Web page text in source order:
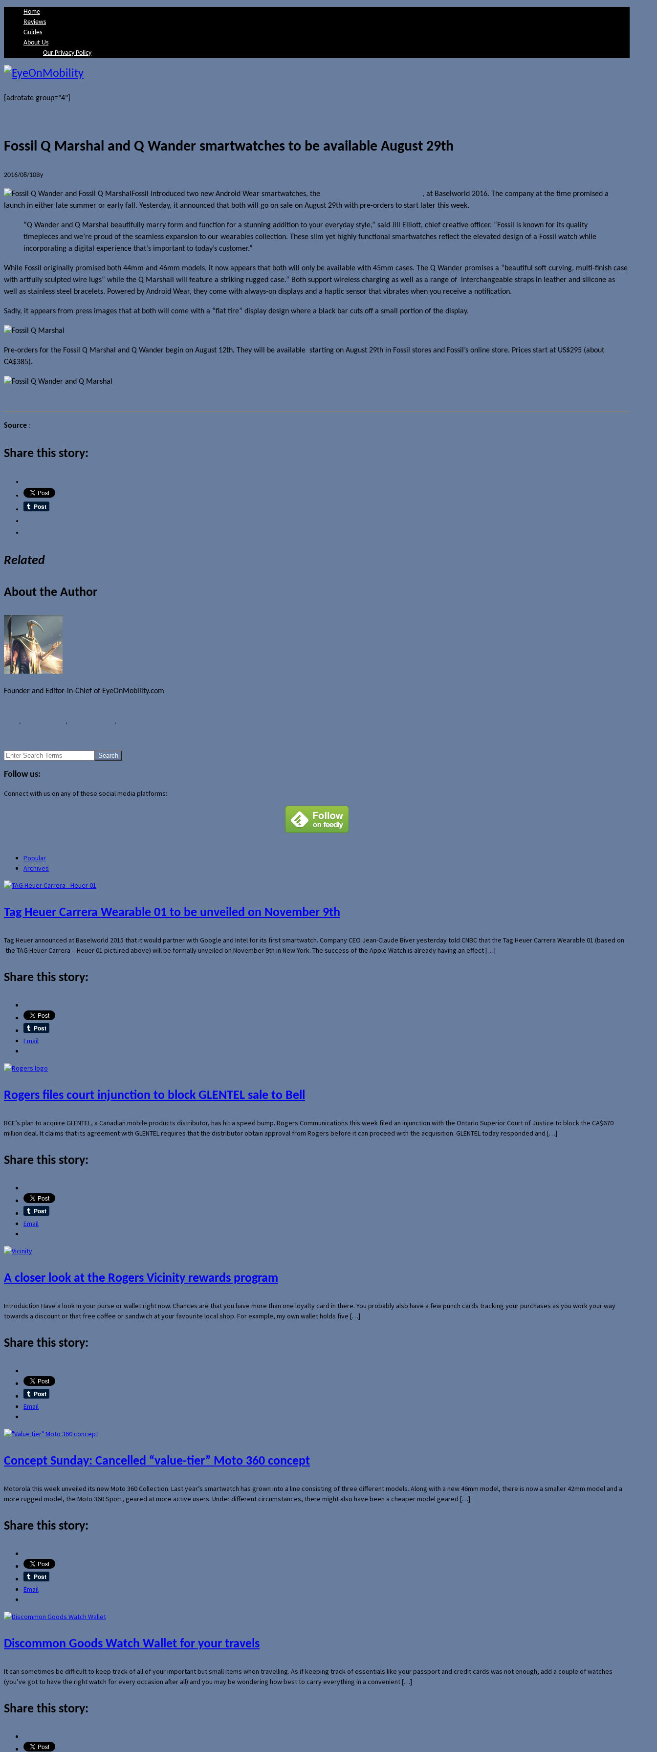
Home
Reviews
Guides
About Us
Our Privacy Policy
[adrotate group="4"]
Fossil Q Marshal and Q Wander smartwatches to be available August 29th
2016/08/10By
Fossil introduced two new Android Wear smartwatches, the
, at Baselworld 2016. The company at the time promised a
launch in either late summer or early fall. Yesterday, it announced that both will go on sale on August 29th with pre-orders to start later this week.
“Q Wander and Q Marshal beautifully marry form and function for a stunning addition to your everyday style,” said Jill Elliott, chief creative officer. “Fossil is known for its quality
timepieces and we’re proud of the seamless expansion to our wearables collection. These slim yet highly functional smartwatches reflect the elevated design of a Fossil watch while
incorporating a digital experience that’s important to today’s customer.”
While Fossil originally promised both 44mm and 46mm models, it now appears that both will only be available with 45mm cases. The Q Wander promises a “beautiful soft curving, multi-finish case
with artfully sculpted wire lugs” while the Q Marshall will feature a striking rugged case.” Both support wireless charging as well as a range of interchangeable straps in leather and silicone as
well as stainless steel bracelets. Powered by Android Wear, they come with always-on displays and a haptic sensor that vibrates when you receive a notification.
Sadly, it appears from press images that at both will come with a “flat tire” display design where a black bar cuts off a small portion of the display.
Pre-orders for the Fossil Q Marshal and Q Wander begin on August 12th. They will be available starting on August 29th in Fossil stores and Fossil’s online store. Prices start at US$295 (about
CA$385).
Source :
Share this story:
Related
About the Author
Founder and Editor-in-Chief of EyeOnMobility.com
, , ,
Search
Follow us:
Connect with us on any of these social media platforms:
Popular
Archives
Tag Heuer Carrera Wearable 01 to be unveiled on November 9th
Tag Heuer announced at Baselworld 2015 that it would partner with Google and Intel for its first smartwatch. Company CEO Jean-Claude Biver yesterday told CNBC that the Tag Heuer Carrera Wearable 01 (based on
the TAG Heuer Carrera – Heuer 01 pictured above) will be formally unveiled on November 9th in New York. The success of the Apple Watch is already having an effect […]
Share this story:
Email
Rogers files court injunction to block GLENTEL sale to Bell
BCE’s plan to acquire GLENTEL, a Canadian mobile products distributor, has hit a speed bump. Rogers Communications this week filed an injunction with the Ontario Superior Court of Justice to block the CA$670
million deal. It claims that its agreement with GLENTEL requires that the distributor obtain approval from Rogers before it can proceed with the acquisition. GLENTEL today responded and […]
Share this story:
Email
A closer look at the Rogers Vicinity rewards program
Introduction Have a look in your purse or wallet right now. Chances are that you have more than one loyalty card in there. You probably also have a few punch cards tracking your purchases as you work your way
towards a discount or that free coffee or sandwich at your favourite local shop. For example, my own wallet holds five […]
Share this story:
Email
Concept Sunday: Cancelled “value-tier” Moto 360 concept
Motorola this week unveiled its new Moto 360 Collection. Last year’s smartwatch has grown into a line consisting of three different models. Along with a new 46mm model, there is now a smaller 42mm model and a
more rugged model, the Moto 360 Sport, geared at more active users. Under different circumstances, there might also have been a cheaper model geared […]
Share this story:
Email
Discommon Goods Watch Wallet for your travels
It can sometimes be difficult to keep track of all of your important but small items when travelling. As if keeping track of essentials like your passport and credit cards was not enough, add a couple of watches
(you’ve got to have the right watch for every occasion after all) and you may be wondering how best to carry everything in a convenient […]
Share this story: